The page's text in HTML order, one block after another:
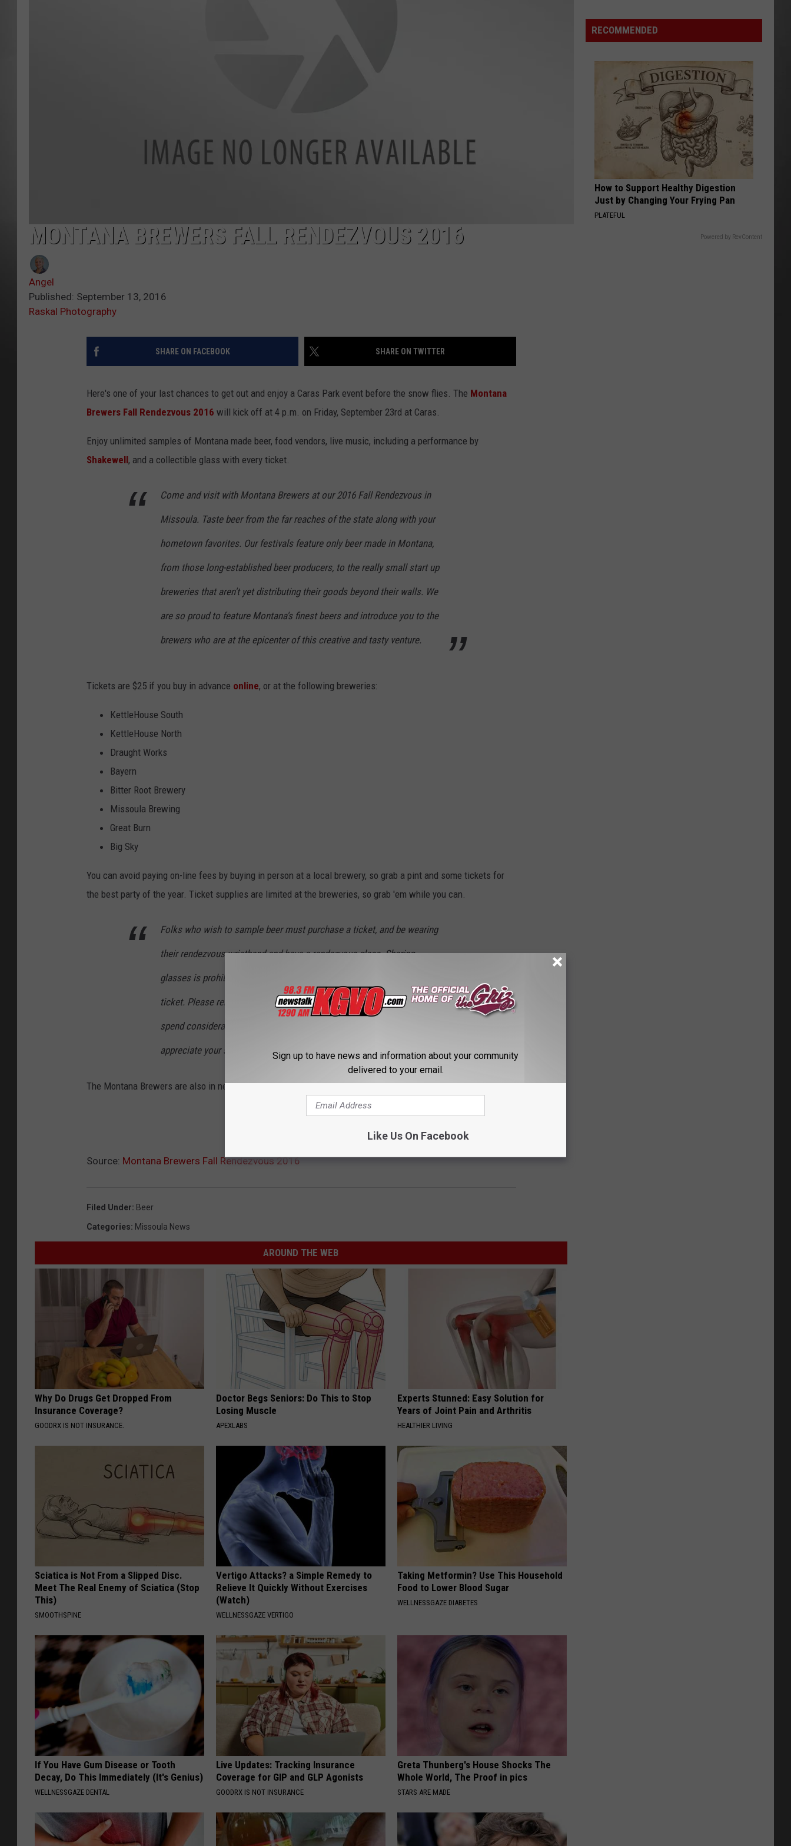
MONTANA BREWERS FALL RENDEZVOUS 2016
Angel
Published: September 13, 2016
Raskal Photography
SHARE ON FACEBOOK SHARE ON TWITTER
Here's one of your last chances to get out and enjoy a Caras Park event before the snow flies. The Montana
Brewers Fall Rendezvous 2016 will kick off at 4 p.m. on Friday, September 23rd at Caras.
Enjoy unlimited samples of Montana made beer, food vendors, live music, including a performance by
Shakewell, and a collectible glass with every ticket.
Come and visit with Montana Brewers at our 2016 Fall Rendezvous in
Missoula. Taste beer from the far reaches of the state along with your
hometown favorites. Our festivals feature only beer made in Montana,
from those long-established beer producers, to the really small start up
breweries that aren't yet distributing their goods beyond their walls. We
are so proud to feature Montana's finest beers and introduce you to the
brewers who are at the epicenter of this creative and tasty venture.
Tickets are $25 if you buy in advance online, or at the following breweries:
KettleHouse South
KettleHouse North
Draught Works
Bayern
Bitter Root Brewery
Missoula Brewing
Great Burn
Big Sky
You can avoid paying on-line fees by buying in person at a local brewery, so grab a pint and some tickets for
the best party of the year. Ticket supplies are limited at the breweries, so grab 'em while you can.
Folks who wish to sample beer must purchase a ticket, and be wearing
their rendezvous wristband and have a rendezvous glass. Sharing
glasses is prohibited. Each person who wants to drink needs to buy a
ticket. Please remember that this is a fundraiser for a non-profit, and we
spend considerable time and money bringing this event to town. We
appreciate your support.
The Montana Brewers are also in need of volunteers,you can sign up online to help at the event.
Source: Montana Brewers Fall Rendezvous 2016
Filed Under: Beer
Categories: Missoula News
AROUND THE WEB
Why Do Drugs Get Dropped From
Insurance Coverage?
GOODRX IS NOT INSURANCE.
Doctor Begs Seniors: Do This to Stop
Losing Muscle
APEXLABS
Experts Stunned: Easy Solution for
Years of Joint Pain and Arthritis
HEALTHIER LIVING
Sciatica is Not From a Slipped Disc.
Meet The Real Enemy of Sciatica (Stop
This)
SMOOTHSPINE
Vertigo Attacks? a Simple Remedy to
Relieve It Quickly Without Exercises
(Watch)
WELLNESSGAZE VERTIGO
Taking Metformin? Use This Household
Food to Lower Blood Sugar
WELLNESSGAZE DIABETES
If You Have Gum Disease or Tooth
Decay, Do This Immediately (It's Genius)
WELLNESSGAZE DENTAL
Live Updates: Tracking Insurance
Coverage for GIP and GLP Agonists
GOODRX IS NOT INSURANCE
Greta Thunberg's House Shocks The
Whole World, The Proof in pics
STARS ARE MADE
The
Montana
RECOMMENDED
How to Support Healthy Digestion
Just by Changing Your Frying Pan
PLATEFUL
Powered by RevContent
Sign up to have news and information about your community
delivered to your email.
Like Us On Facebook